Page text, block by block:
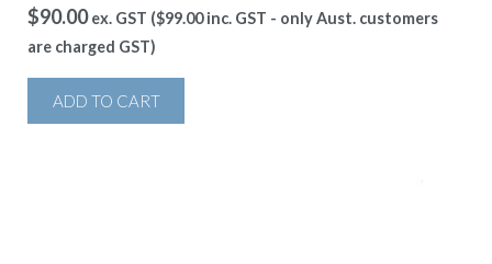
$90.00 ex. GST ($99.00inc. GST - only Aust. customers
are charged GST)
ADD TO CART